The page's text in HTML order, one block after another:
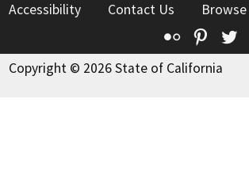
Accessibility
Contact Us
Flickr
Copyright © 2026 State of California